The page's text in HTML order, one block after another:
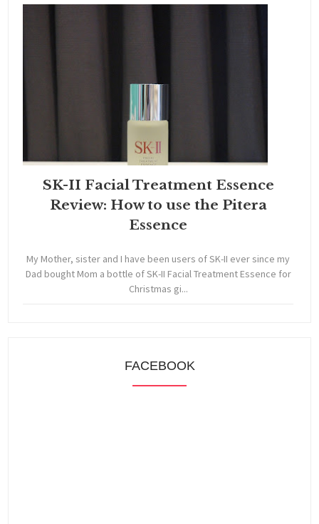
SK-II Facial Treatment Essence
Review: How to use the Pitera
Essence
My Mother, sister and I have been users of SK-II ever since my
Dad bought Mom a bottle of SK-II Facial Treatment Essence for
Christmas gi...
FACEBOOK